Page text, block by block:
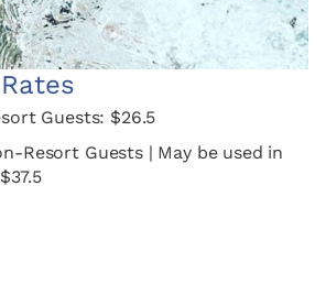
Guests: $26.5
Resort Guests | May be used in